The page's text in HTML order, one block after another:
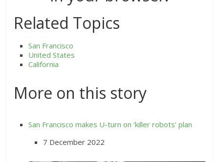
Related Topics
San Francisco
United States
California
More on this story
San Francisco makes U-turn on ‘killer robots’ plan
7 December 2022